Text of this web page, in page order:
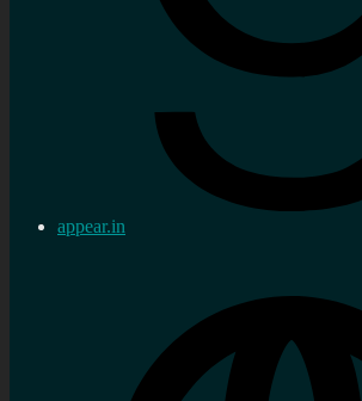
appear.in